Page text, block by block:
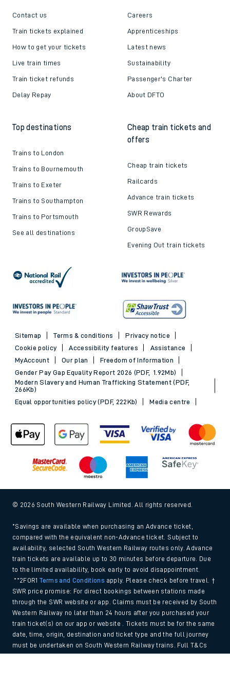
Contact us
Train tickets explained
How to get your tickets
Live train times
Train ticket refunds
Delay Repay
Careers
Apprenticeships
Latest news
Sustainability
Passenger's Charter
About DFTO
Top destinations
Trains to London
Trains to Bournemouth
Trains to Exeter
Trains to Southampton
Trains to Portsmouth
See all destinations
Cheap train tickets and
offers
Cheap train tickets
Railcards
Advance train tickets
SWR Rewards
GroupSave
Evening Out train tickets
Sitemap Terms & conditions
Privacy notice
Cookie policy
Accessibility features
Assistance
MyAccount
Our plan
Freedom of Information
Gender Pay Gap Equality Report 2026 (PDF, 1.92Mb)
Modern Slavery and Human Trafficking Statement (PDF,
266Kb)
Equal opportunities policy (PDF, 222Kb)
Media centre
© 2026 South Western Railway Limited. All rights reserved.
*Savings are available when purchasing an Advance ticket,
compared with the equivalent non-Advance ticket. Subject to
availability, selected South Western Railway routes only. Advance
train tickets are available up to 30 minutes before departure. Due
to the limited availability, book early to avoid disappointment.
**2FOR1Terms and Conditions apply. Please check before travel. †
SWR price promise: For direct bookings between stations made
through the SWR website or app. Claims must be received by South
Western Railway no later than 24 hours after you purchased your
train ticket(s) on our app or website . Tickets must be for the same
date, time, origin, destination and ticket type and the full journey
must be undertaken on South Western Railway trains. Full T&Cs
and Claim form can be foundhere.